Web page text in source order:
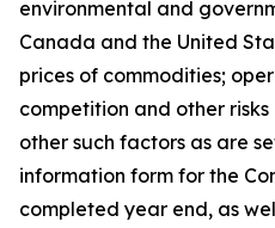
environmental and
Canada and the United
prices of commodities;
competition and other
other such factors as are
information form for the
completed year end, as